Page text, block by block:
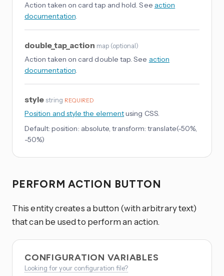
Action taken on card tap and hold. See action
documentation.
double_tap_action map (optional)
Action taken on card double tap. See action
documentation.
style string REQUIRED
Position and style the elementusing CSS.
Default: position: absolute, transform: translate(-50%,
-50%)
PERFORM ACTION BUTTON
This entity creates a button (with arbitrary text)
that can be used to perform an action.
CONFIGURATION VARIABLES
Looking for your configuration file?